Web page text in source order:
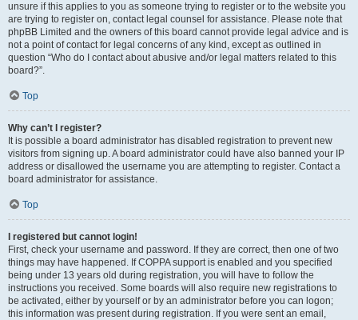
unsure if this applies to you as someone trying to register or to the website you
are trying to register on, contact legal counsel for assistance. Please note that
phpBB Limited and the owners of this board cannot provide legal advice and is
not a point of contact for legal concerns of any kind, except as outlined in
question “Who do I contact about abusive and/or legal matters related to this
board?”.
Top
Why can’t I register?
It is possible a board administrator has disabled registration to prevent new
visitors from signing up. A board administrator could have also banned your IP
address or disallowed the username you are attempting to register. Contact a
board administrator for assistance.
Top
I registered but cannot login!
First, check your username and password. If they are correct, then one of two
things may have happened. If COPPA support is enabled and you specified
being under 13 years old during registration, you will have to follow the
instructions you received. Some boards will also require new registrations to
be activated, either by yourself or by an administrator before you can logon;
this information was present during registration. If you were sent an email,